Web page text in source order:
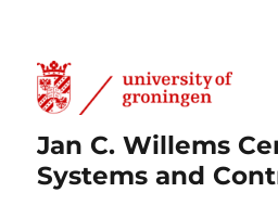
Jan C. Willems
Systems and